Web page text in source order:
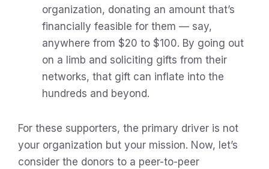
organization, donating an amount that’s
financially feasible for them — say,
anywhere from $20 to $100. By going out
on a limb and soliciting gifts from their
networks, that gift can inflate into the
hundreds and beyond.
For these supporters, the primary driver is not
your organization but your mission. Now, let’s
consider the donors to a peer-to-peer